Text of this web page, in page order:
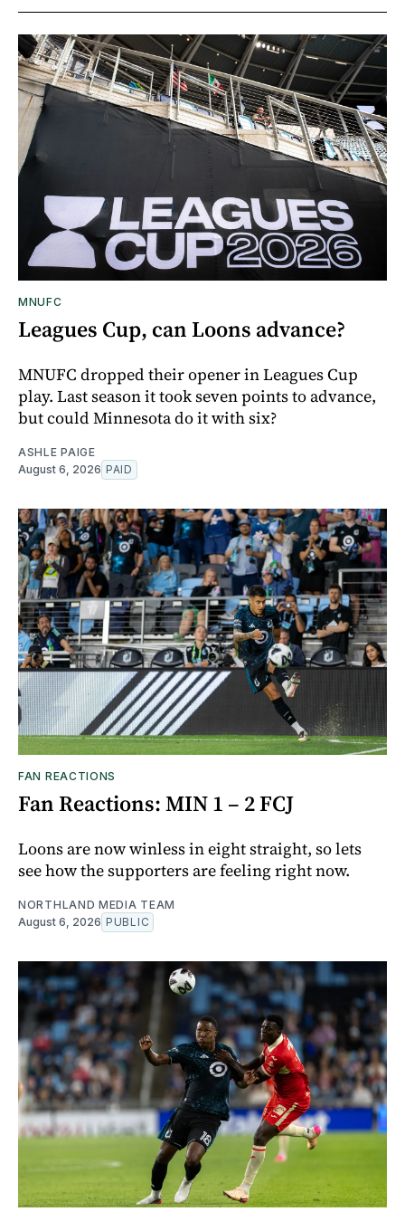
MNUFC
Leagues Cup, can Loons advance?
MNUFC dropped their opener in Leagues Cup
play. Last season it took seven points to advance,
but could Minnesota do it with six?
ASHLE PAIGE
August 6, 2026 PAID
FAN REACTIONS
Fan Reactions: MIN 1 – 2 FCJ
Loons are now winless in eight straight, so lets
see how the supporters are feeling right now.
NORTHLAND MEDIA TEAM
August 6, 2026 PUBLIC